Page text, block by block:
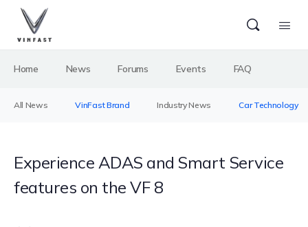
Home News Forums Events FAQ
All News VinFast Brand Industry News Car Technology
Experience ADAS and Smart Service
features on the VF 8